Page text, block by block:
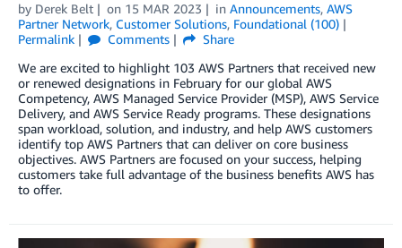
by Derek Belt on 15 MAR 2023 in Announcements, AWS
Partner Network, Customer Solutions, Foundational (100)
Permalink
Comments
Share
We are excited to highlight 103 AWS Partners that received new
or renewed designations in February for our global AWS
Competency, AWS Managed Service Provider (MSP), AWS Service
Delivery, and AWS Service Ready programs. These designations
span workload, solution, and industry, and help AWS customers
identify top AWS Partners that can deliver on core business
objectives. AWS Partners are focused on your success, helping
customers take full advantage of the business benefits AWS has
to offer.